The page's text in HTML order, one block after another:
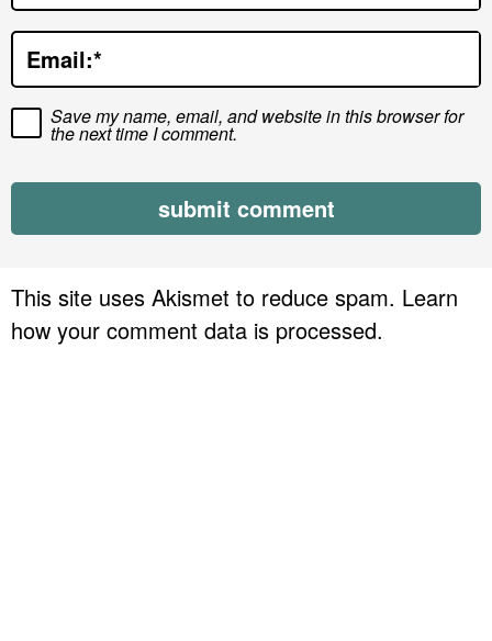
o
n
s
Email:*
Save my name, email, and website in this browser for
the next time I comment.
This site uses Akismet to reduce spam. Learn
how your comment data is processed.